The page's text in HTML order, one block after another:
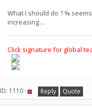
What I should do ? %
increasing ...
Click signature for global
ID: 1110 · Reply Quote